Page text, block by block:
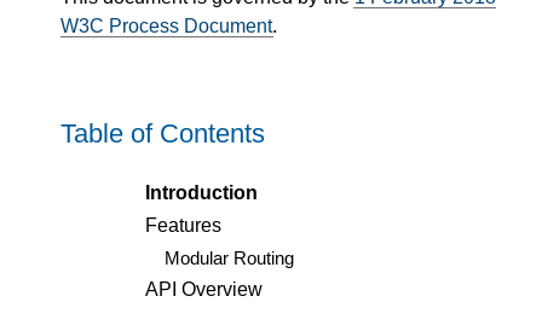
W3C Process Document.
Table of Contents
Introduction
Features
Modular Routing
API Overview